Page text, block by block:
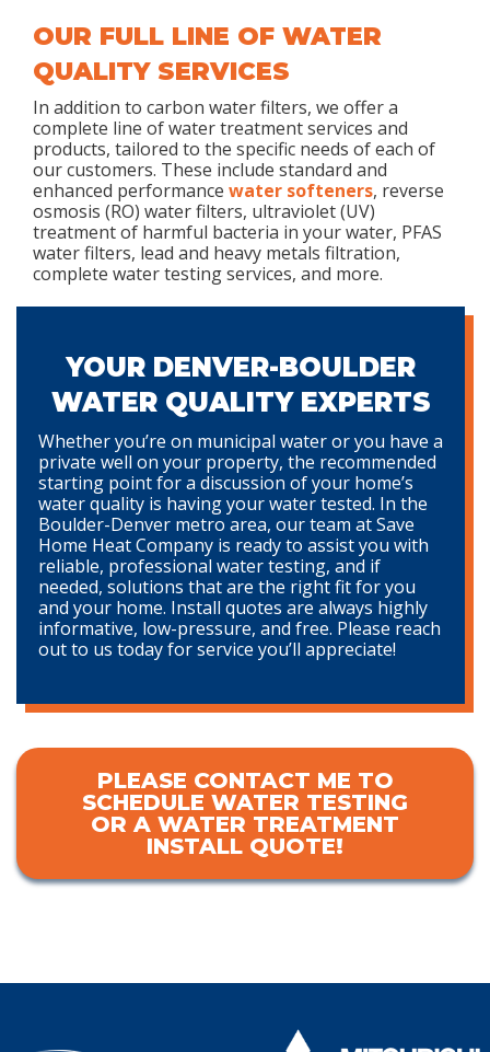
OUR FULL LINE OF WATER
QUALITY SERVICES
In addition to carbon water filters, we offer a
complete line of water treatment services and
products, tailored to the specific needs of each of
our customers. These include standard and
enhanced performance water softeners, reverse
osmosis (RO) water filters, ultraviolet (UV)
treatment of harmful bacteria in your water, PFAS
water filters, lead and heavy metals filtration,
complete water testing services, and more.
YOUR DENVER-BOULDER
WATER QUALITY EXPERTS
Whether you’re on municipal water or you have a
private well on your property, the recommended
starting point for a discussion of your home’s
water quality is having your water tested. In the
Boulder-Denver metro area, our team at Save
Home Heat Company is ready to assist you with
reliable, professional water testing, and if
needed, solutions that are the right fit for you
and your home. Install quotes are always highly
informative, low-pressure, and free. Please reach
out to us today for service you’ll appreciate!
PLEASE CONTACT ME TO
SCHEDULE WATER TESTING
OR A WATER TREATMENT
INSTALL QUOTE!